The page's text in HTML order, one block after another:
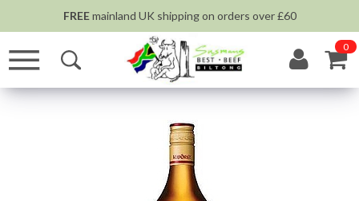
FREEmainland UK shipping on orders over £60
0